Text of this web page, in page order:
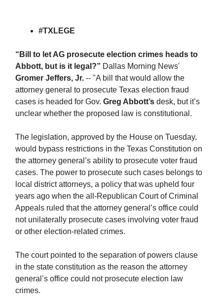
#TXLEGE
“Bill to let AG prosecute election crimes heads to
Abbott, but is it legal?” Dallas Morning News'
Gromer Jeffers, Jr. -- "A bill that would allow the
attorney general to prosecute Texas election fraud
cases is headed for Gov. Greg Abbott’s desk, but it’s
unclear whether the proposed law is constitutional.
The legislation, approved by the House on Tuesday,
would bypass restrictions in the Texas Constitution on
the attorney general’s ability to prosecute voter fraud
cases. The power to prosecute such cases belongs to
local district attorneys, a policy that was upheld four
years ago when the all-Republican Court of Criminal
Appeals ruled that the attorney general’s office could
not unilaterally prosecute cases involving voter fraud
or other election-related crimes.
The court pointed to the separation of powers clause
in the state constitution as the reason the attorney
general’s office could not prosecute election law
crimes.